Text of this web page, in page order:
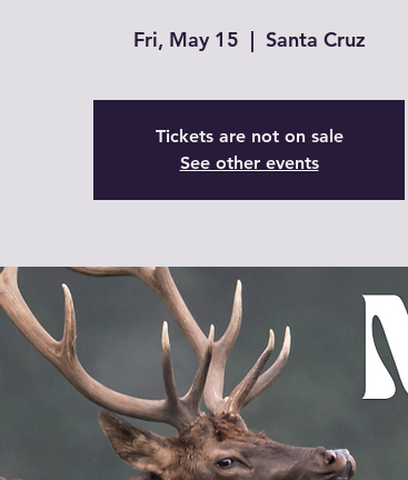
Fri, May 15
  |
Santa Cruz
Tickets are not on sale
See other events